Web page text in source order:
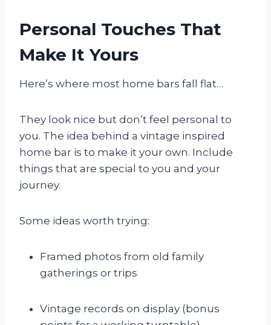
Personal Touches That
Make It Yours
Here’s where most home bars fall flat…
They look nice but don’t feel personal to
you. The idea behind a vintage inspired
home bar is to make it your own. Include
things that are special to you and your
journey.
Some ideas worth trying:
Framed photos from old family
gatherings or trips
Vintage records on display (bonus